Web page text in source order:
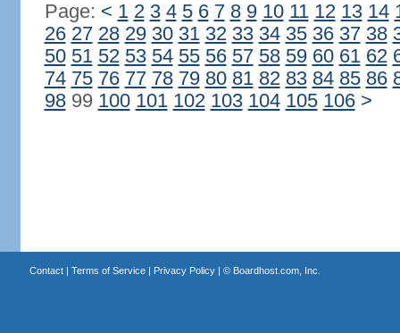
Page: < 1 2 3 4 5 6 7 8 9 10 11 12 13 14
26 27 28 29 30 31 32 33 34 35 36 37 38
50 51 52 53 54 55 56 57 58 59 60 61 62
74 75 76 77 78 79 80 81 82 83 84 85 86
9899 100 101 102 103 104 105 106 >
Contact| Terms of Service| Privacy Policy| © Boardhost.com, Inc.